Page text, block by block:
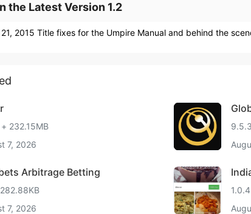
the Latest Version 1.2
2015 Title fixes for the Umpire Manual and behind the
+ 232.15MB
7, 2026
Arbitrage Betting
7, 2026